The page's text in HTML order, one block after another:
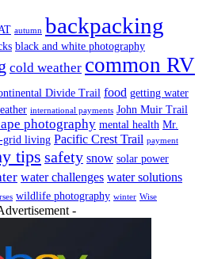
autumn backpacking
black and white photography
cold weather common RV
Divide Trail food getting water
international payments John Muir Trail
photography mental health Mr.
grid living Pacific Crest Trail payment
tips safety snow solar power
water challenges water solutions
wildlife photography winter Wise
-